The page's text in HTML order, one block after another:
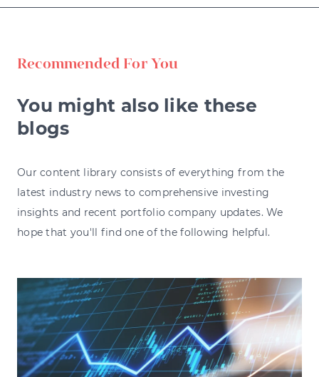
Recommended For You
You might also like these
blogs
Our content library consists of everything from the
latest industry news to comprehensive investing
insights and recent portfolio company updates. We
hope that you'll find one of the following helpful.